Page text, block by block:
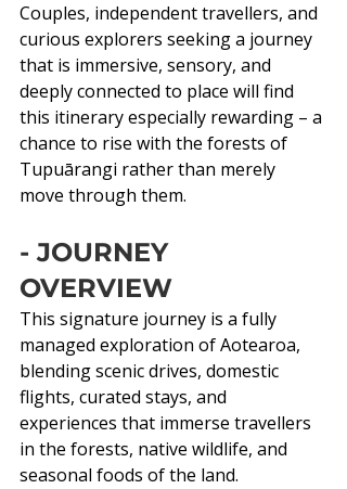
Couples, independent travellers, and
curious explorers seeking a journey
that is immersive, sensory, and
deeply connected to place will find
this itinerary especially rewarding – a
chance to rise with the forests of
Tupuārangi rather than merely
move through them.
- JOURNEY
OVERVIEW
This signature journey is a fully
managed exploration of Aotearoa,
blending scenic drives, domestic
flights, curated stays, and
experiences that immerse travellers
in the forests, native wildlife, and
seasonal foods of the land.